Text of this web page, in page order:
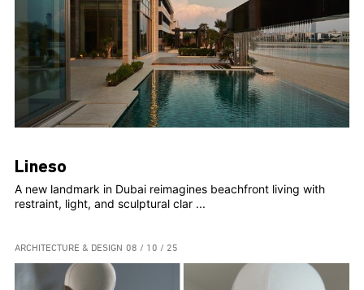
Lineso
A new landmark in Dubai reimagines beachfront living with
restraint, light, and sculptural clar ...
ARCHITECTURE & DESIGN 08 / 10 / 25